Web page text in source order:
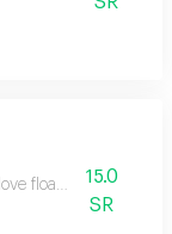
floating in the air.
15.0
SR